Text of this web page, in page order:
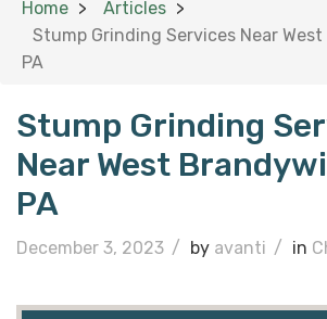
Home
Articles
Stump Grinding Services Near
PA
Stump Grinding
Near West
PA
December 3, 2023 / by avanti / in